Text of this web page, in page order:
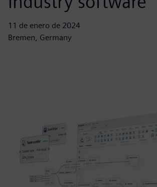
11 de enero de 2024
Bremen, Germany